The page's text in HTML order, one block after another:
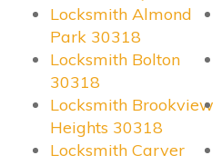
Locksmith Almond
Park 30318
Locksmith Bolton
30318
Locksmith Brookview
Heights 30318
Locksmith Carver